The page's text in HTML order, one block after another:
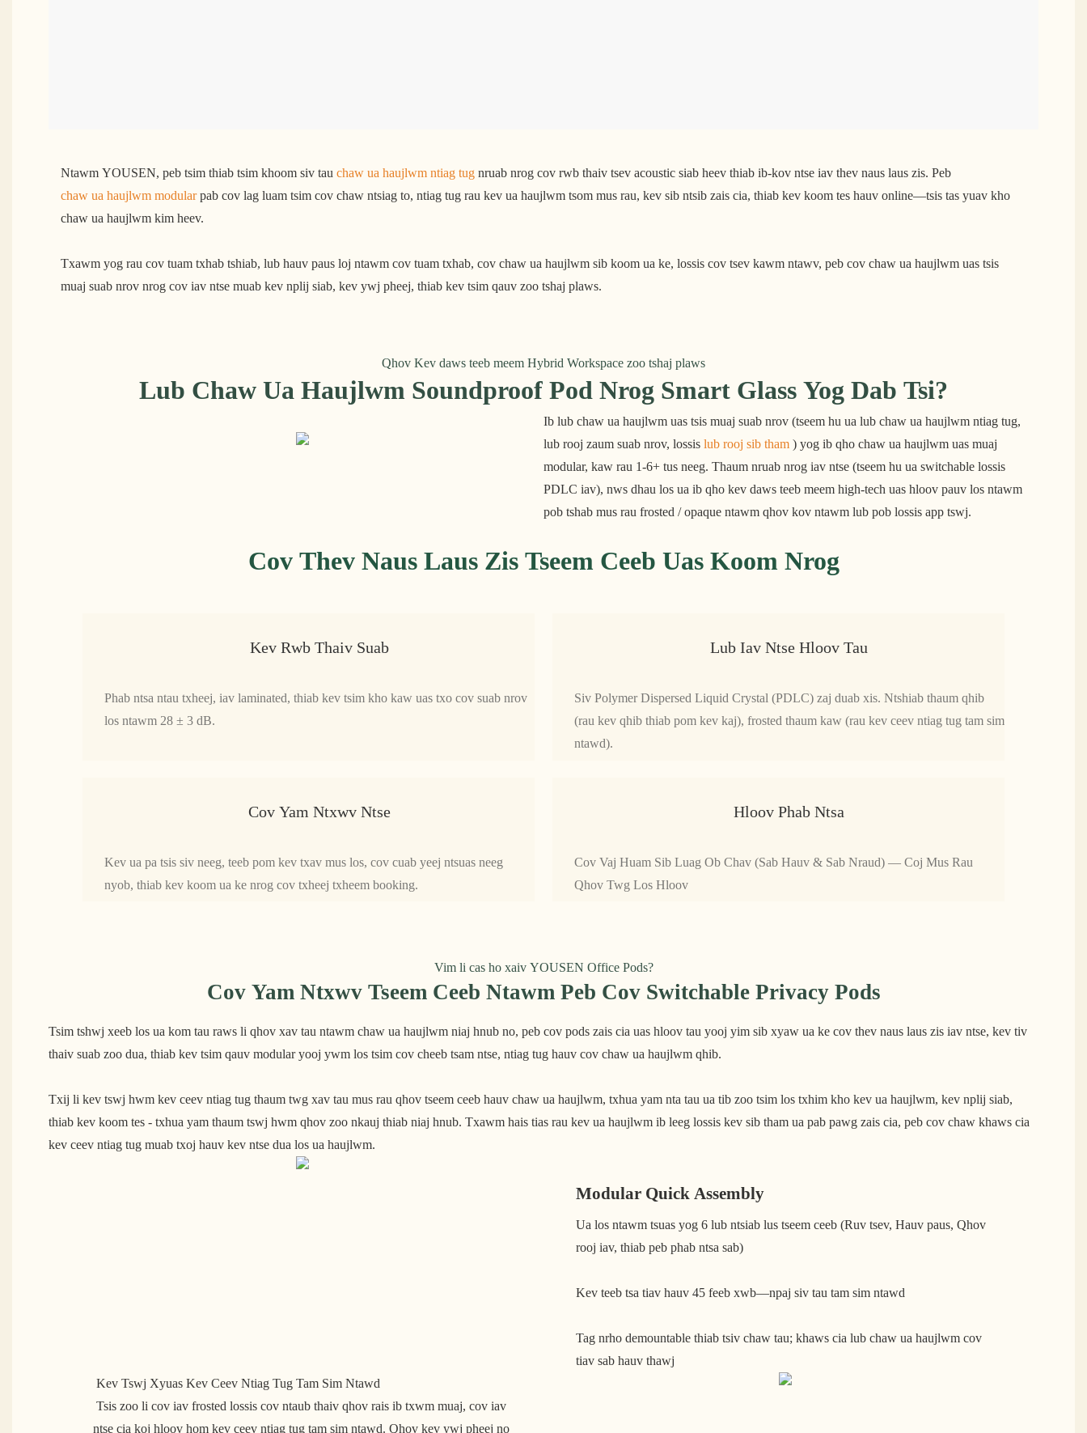
Ntawm YOUSEN, peb tsim thiab tsim khoom siv tau chaw ua haujlwm ntiag tug nruab nrog cov rwb thaiv tsev acoustic siab heev thiab ib-kov ntse iav thev naus laus zis. Peb
chaw ua haujlwm modularpab cov lag luam tsim cov chaw ntsiag to, ntiag tug rau kev ua haujlwm tsom mus rau, kev sib ntsib zais cia, thiab kev koom tes hauv online—tsis tas yuav kho
chaw ua haujlwm kim heev.
Txawm yog rau cov tuam txhab tshiab, lub hauv paus loj ntawm cov tuam txhab, cov chaw ua haujlwm sib koom ua ke, lossis cov tsev kawm ntawv, peb cov chaw ua haujlwm uas tsis
muaj suab nrov nrog cov iav ntse muab kev nplij siab, kev ywj pheej, thiab kev tsim qauv zoo tshaj plaws.
Qhov Kev daws teeb meem Hybrid Workspace zoo tshaj plaws
Lub Chaw Ua Haujlwm Soundproof Pod Nrog Smart Glass Yog Dab Tsi?
Ib lub chaw ua haujlwm uas tsis muaj suab nrov (tseem hu ua lub chaw ua haujlwm ntiag tug,
lub rooj zaum suab nrov, lossis lub rooj sib tham ) yog ib qho chaw ua haujlwm uas muaj
modular, kaw rau 1-6+ tus neeg. Thaum nruab nrog iav ntse (tseem hu ua switchable lossis
PDLC iav), nws dhau los ua ib qho kev daws teeb meem high-tech uas hloov pauv los ntawm
pob tshab mus rau frosted / opaque ntawm qhov kov ntawm lub pob lossis app tswj.
Cov Thev Naus Laus Zis Tseem Ceeb Uas Koom Nrog
Kev Rwb Thaiv Suab
Phab ntsa ntau txheej, iav laminated, thiab kev tsim kho kaw uas txo cov suab nrov
los ntawm 28 ± 3 dB.
Lub Iav Ntse Hloov Tau
Siv Polymer Dispersed Liquid Crystal (PDLC) zaj duab xis. Ntshiab thaum qhib
(rau kev qhib thiab pom kev kaj), frosted thaum kaw (rau kev ceev ntiag tug tam sim
ntawd).
Cov Yam Ntxwv Ntse
Kev ua pa tsis siv neeg, teeb pom kev txav mus los, cov cuab yeej ntsuas neeg
nyob, thiab kev koom ua ke nrog cov txheej txheem booking.
Hloov Phab Ntsa
Cov Vaj Huam Sib Luag Ob Chav (Sab Hauv & Sab Nraud) — Coj Mus Rau
Qhov Twg Los Hloov
Vim li cas ho xaiv YOUSEN Office Pods?
Cov Yam Ntxwv Tseem Ceeb Ntawm Peb Cov Switchable Privacy Pods
Tsim tshwj xeeb los ua kom tau raws li qhov xav tau ntawm chaw ua haujlwm niaj hnub no, peb cov pods zais cia uas hloov tau yooj yim sib xyaw ua ke cov thev naus laus zis iav ntse, kev tiv
thaiv suab zoo dua, thiab kev tsim qauv modular yooj ywm los tsim cov cheeb tsam ntse, ntiag tug hauv cov chaw ua haujlwm qhib.
Txij li kev tswj hwm kev ceev ntiag tug thaum twg xav tau mus rau qhov tseem ceeb hauv chaw ua haujlwm, txhua yam nta tau ua tib zoo tsim los txhim kho kev ua haujlwm, kev nplij siab,
thiab kev koom tes - txhua yam thaum tswj hwm qhov zoo nkauj thiab niaj hnub. Txawm hais tias rau kev ua haujlwm ib leeg lossis kev sib tham ua pab pawg zais cia, peb cov chaw khaws cia
kev ceev ntiag tug muab txoj hauv kev ntse dua los ua haujlwm.
Modular Quick Assembly
Ua los ntawm tsuas yog 6 lub ntsiab lus tseem ceeb (Ruv tsev, Hauv paus, Qhov
rooj iav, thiab peb phab ntsa sab)
Kev teeb tsa tiav hauv 45 feeb xwb—npaj siv tau tam sim ntawd
Tag nrho demountable thiab tsiv chaw tau; khaws cia lub chaw ua haujlwm cov
tiav sab hauv thawj
Kev Tswj Xyuas Kev Ceev Ntiag Tug Tam Sim Ntawd
Tsis zoo li cov iav frosted lossis cov ntaub thaiv qhov rais ib txwm muaj, cov iav
ntse cia koj hloov hom kev ceev ntiag tug tam sim ntawd. Qhov kev ywj pheej no